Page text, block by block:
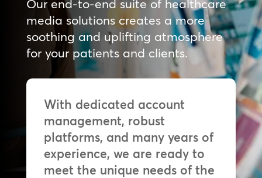
Our end-to-end suite of healthcare
media solutions creates a more
soothing and uplifting atmosphere
for your patients and clients.
With dedicated account
management, robust
platforms, and many years of
experience, we are ready to
meet the unique needs of the